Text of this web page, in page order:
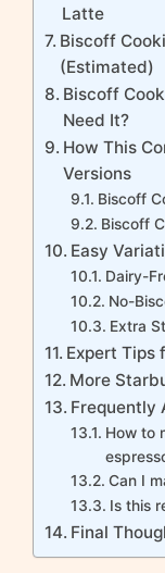
Latte
Biscoff
(Estimated)
Biscoff
Need It?
How This
Versions
Biscoff
Biscoff
Easy
Dairy-
No-
Extra
Expert Tips
More
Frequently
How to
Can I
Is this
Final